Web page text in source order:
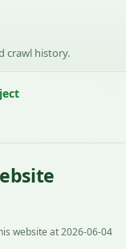
crawl history.
website at 2026-06-04